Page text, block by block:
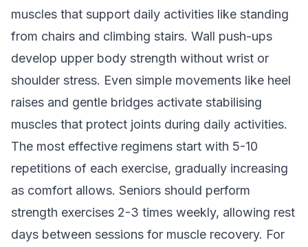
muscles that support daily activities like standing
from chairs and climbing stairs. Wall push-ups
develop upper body strength without wrist or
shoulder stress. Even simple movements like heel
raises and gentle bridges activate stabilising
muscles that protect joints during daily activities.
The most effective regimens start with 5-10
repetitions of each exercise, gradually increasing
as comfort allows. Seniors should perform
strength exercises 2-3 times weekly, allowing rest
days between sessions for muscle recovery. For